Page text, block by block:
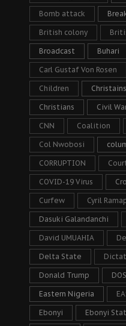
Bomb attack
British colony
Broadcast Buhari
Carl Gustaf Von Rosen
Children
Christians Civil
CNN Coalition
Col Nwobosi
CORRUPTION
COVID-19 Virus
Curfew Cyril
Dasuki Galandanchi
David UMUAHIA
Delta State
Donald Trump DOS
Eastern Nigeria
Ebonyi Ebonyi